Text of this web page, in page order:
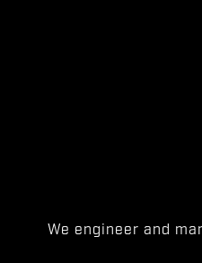
We engineer and